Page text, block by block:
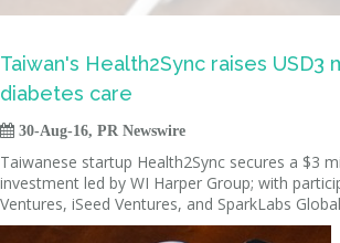
Taiwan's Health2Sync raises USD3
diabetes care
 30-Aug-16, PR Newswire
Taiwanese startup Health2Sync secures a $3
investment led by WI Harper Group; with
Ventures, iSeed Ventures, and SparkLabs